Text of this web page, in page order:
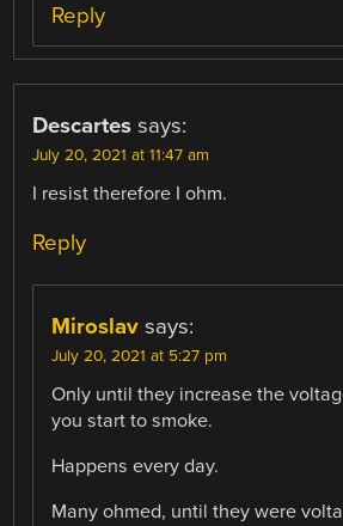
Reply
Descartes says:
July 20, 2021 at 11:47 am
I resist therefore I ohm.
Reply
Miroslav says:
July 20, 2021 at 5:27 pm
Only until they increase the
you start to smoke.
Happens every day.
Many ohmed, until they were